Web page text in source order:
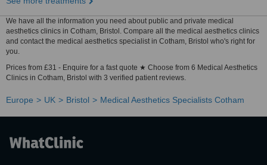
We have all the information you need about public and private medical
aesthetics clinics in Cotham, Bristol. Compare all the medical aesthetics clinics
and contact the medical aesthetics specialist in Cotham, Bristol who's right for
you.
Prices from £31 - Enquire for a fast quote ★ Choose from 6 Medical Aesthetics
Clinics in Cotham, Bristol with 3 verified patient reviews.
Europe UK Bristol Medical Aesthetics Specialists Cotham